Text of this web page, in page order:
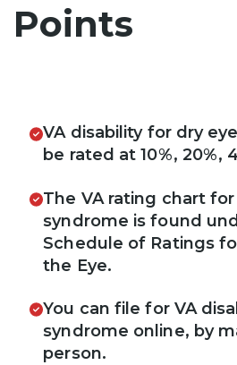
Points
VA disability for dry
be rated at 10%, 20%,
The VA rating chart
syndrome is found
Schedule of Ratings
the Eye.
You can file for VA
syndrome online, by
person.